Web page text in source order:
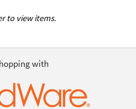
to view items.
with